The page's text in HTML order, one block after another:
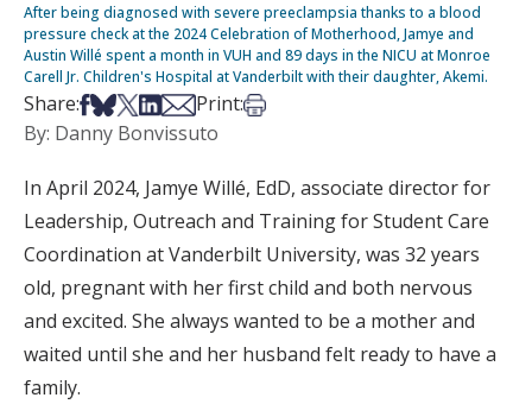
After being diagnosed with severe preeclampsia thanks to a blood
pressure check at the 2024 Celebration of Motherhood, Jamye and
Austin Willé spent a month in VUH and 89 days in the NICU at Monroe
Carell Jr. Children's Hospital at Vanderbilt with their daughter, Akemi.
Share:Share on Facebook
Share on Bsky
Share on X
Share on LinkedIn
Share via Email
Print:Print this article
By: Danny Bonvissuto
In April 2024, Jamye Willé, EdD, associate director for
Leadership, Outreach and Training for Student Care
Coordination at Vanderbilt University, was 32 years
old, pregnant with her first child and both nervous
and excited. She always wanted to be a mother and
waited until she and her husband felt ready to have a
family.